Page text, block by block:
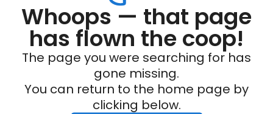
Whoops — that page
has flown the coop!
The page you were searching for has
gone missing.
You can return to the home page by
clicking below.